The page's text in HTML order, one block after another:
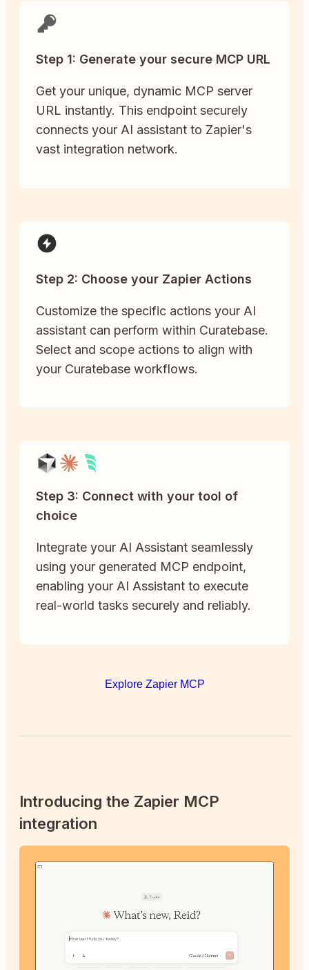
Step 1: Generate your secure MCP URL
Get your unique, dynamic MCP server
URL instantly. This endpoint securely
connects your AI assistant to Zapier's
vast integration network.
Step 2: Choose your Zapier Actions
Customize the specific actions your AI
assistant can perform within Curatebase.
Select and scope actions to align with
your Curatebase workflows.
Step 3: Connect with your tool of
choice
Integrate your AI Assistant seamlessly
using your generated MCP endpoint,
enabling your AI Assistant to execute
real-world tasks securely and reliably.
Explore Zapier MCP
Introducing the Zapier MCP
integration